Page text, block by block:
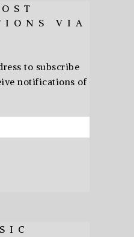
VIA
to subscribe
notifications of